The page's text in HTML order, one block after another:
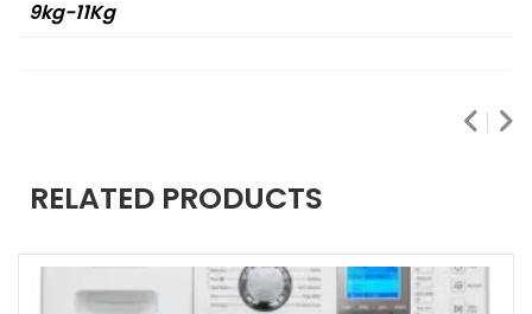
9kg-11Kg
RELATED PRODUCTS